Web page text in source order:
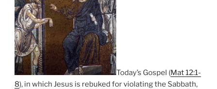
Today’s Gospel (Mat 12:1-
8), in which Jesus is rebuked for violating the Sabbath,